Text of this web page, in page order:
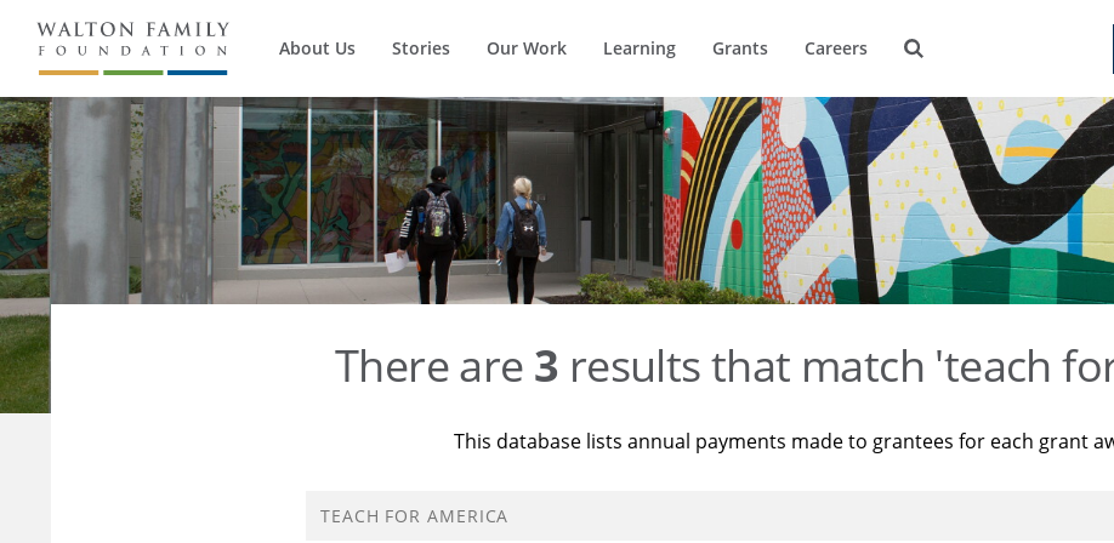
About Us Stories Our Work Learning Grants Careers
There are 3 results that match 'teach
This database lists annual payments made to grantees for each grant